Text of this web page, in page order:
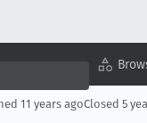
11 years agoClosed 5